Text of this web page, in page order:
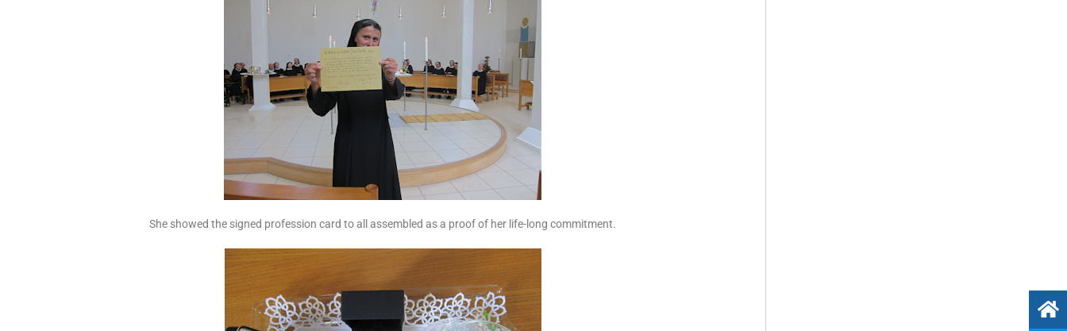
She showed the signed profession card to all assembled as a proof of her life-long commitment.